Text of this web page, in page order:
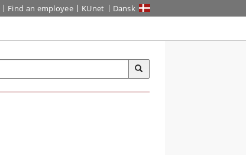
Find an employee KUnet Dansk